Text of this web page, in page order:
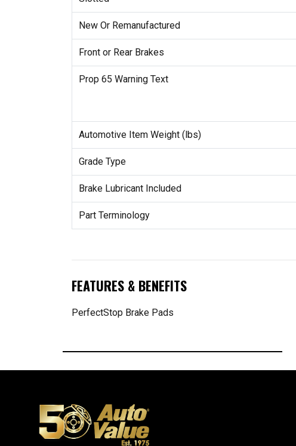
New Or Remanufactured
Front or Rear Brakes
Prop 65 Warning Text
Automotive Item Weight (lbs)
Grade Type
Brake Lubricant Included
Part Terminology
FEATURES & BENEFITS
PerfectStop Brake Pads